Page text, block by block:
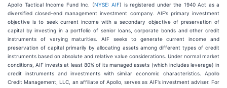
Apollo Tactical Income Fund Inc. (NYSE: AIF) is registered under the 1940 Act as a
diversified closed-end management investment company. AIF’s primary investment
objective is to seek current income with a secondary objective of preservation of
capital by investing in a portfolio of senior loans, corporate bonds and other credit
instruments of varying maturities. AIF seeks to generate current income and
preservation of capital primarily by allocating assets among different types of credit
instruments based on absolute and relative value considerations. Under normal market
conditions, AIF invests at least 80% of its managed assets (which includes leverage) in
credit instruments and investments with similar economic characteristics. Apollo
Credit Management, LLC, an affiliate of Apollo, serves as AIF’s investment adviser. For